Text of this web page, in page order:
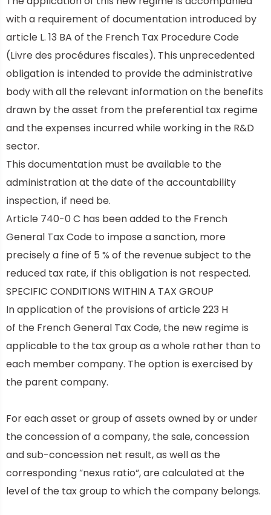
with a requirement of documentation introduced by
article L. 13 BA of the French Tax Procedure Code
(Livre des procédures fiscales). This unprecedented
obligation is intended to provide the administrative
body with all the relevant information on the benefits
drawn by the asset from the preferential tax regime
and the expenses incurred while working in the R&D
sector.
This documentation must be available to the
administration at the date of the accountability
inspection, if need be.
Article 740-0 C has been added to the French
General Tax Code to impose a sanction, more
precisely a fine of 5 % of the revenue subject to the
reduced tax rate, if this obligation is not respected.
SPECIFIC CONDITIONS WITHIN A TAX GROUP
In application of the provisions of article 223 H
of the French General Tax Code, the new regime is
applicable to the tax group as a whole rather than to
each member company. The option is exercised by
the parent company.
For each asset or group of assets owned by or under
the concession of a company, the sale, concession
and sub-concession net result, as well as the
corresponding “nexus ratio”, are calculated at the
level of the tax group to which the company belongs.